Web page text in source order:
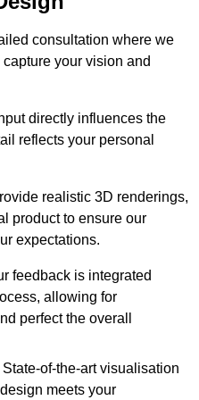
consultation where we
your vision and
directly influences the
reflects your personal
realistic 3D renderings,
product to ensure our
expectations.
feedback is integrated
allowing for
perfect the overall
of-the-art visualisation
meets your